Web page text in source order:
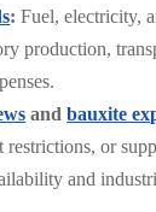
: Fuel, electricity,
production,
andbauxite
or
and